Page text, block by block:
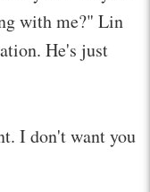
with me?" Lin
He's just
I don't want you